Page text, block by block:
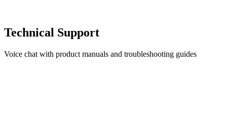
Technical Support
Voice chat with product manuals and troubleshooting guides